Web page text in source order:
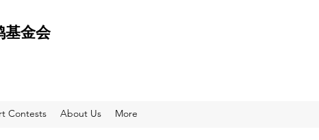
基金会
Contests About Us More